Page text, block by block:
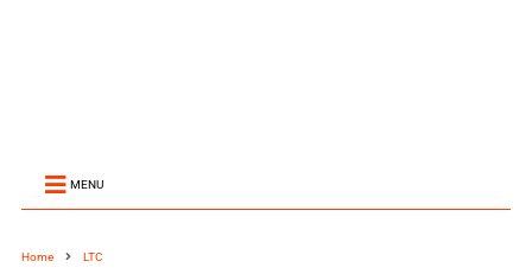
MENU
Home LTC